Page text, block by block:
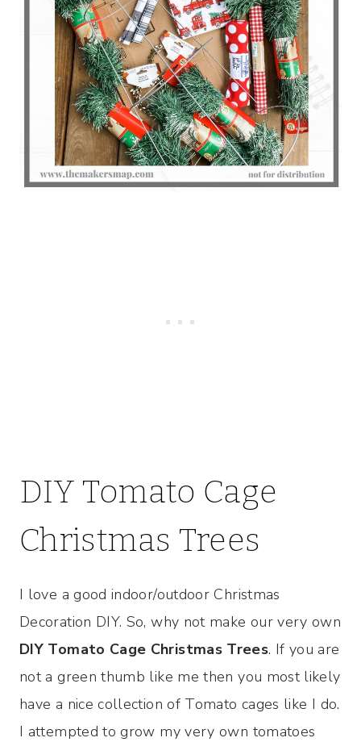
DIY Tomato Cage
Christmas Trees
I love a good indoor/outdoor Christmas
Decoration DIY. So, why not make our very own
DIY Tomato Cage Christmas Trees. If you are
not a green thumb like me then you most likely
have a nice collection of Tomato cages like I do.
I attempted to grow my very own tomatoes